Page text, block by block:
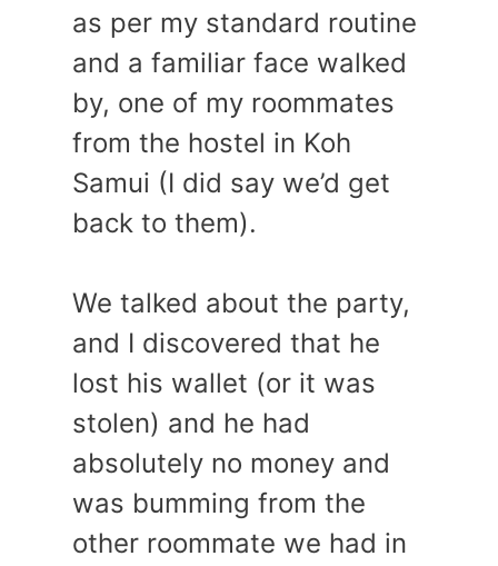
as per my standard routine
and a familiar face walked
by, one of my roommates
from the hostel in Koh
Samui (I did say we’d get
back to them).
We talked about the party,
and I discovered that he
lost his wallet (or it was
stolen) and he had
absolutely no money and
was bumming from the
other roommate we had in